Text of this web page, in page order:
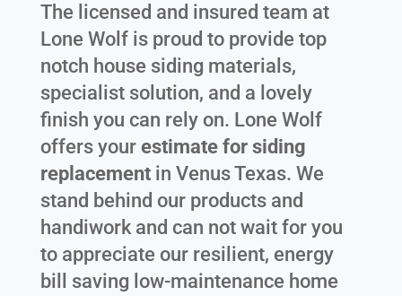
The licensed and insured team at
Lone Wolf is proud to provide top
notch house siding materials,
specialist solution, and a lovely
finish you can rely on. Lone Wolf
offers your estimate for siding
replacementin Venus Texas. We
stand behind our products and
handiwork and can not wait for you
to appreciate our resilient, energy
bill saving low-maintenance home